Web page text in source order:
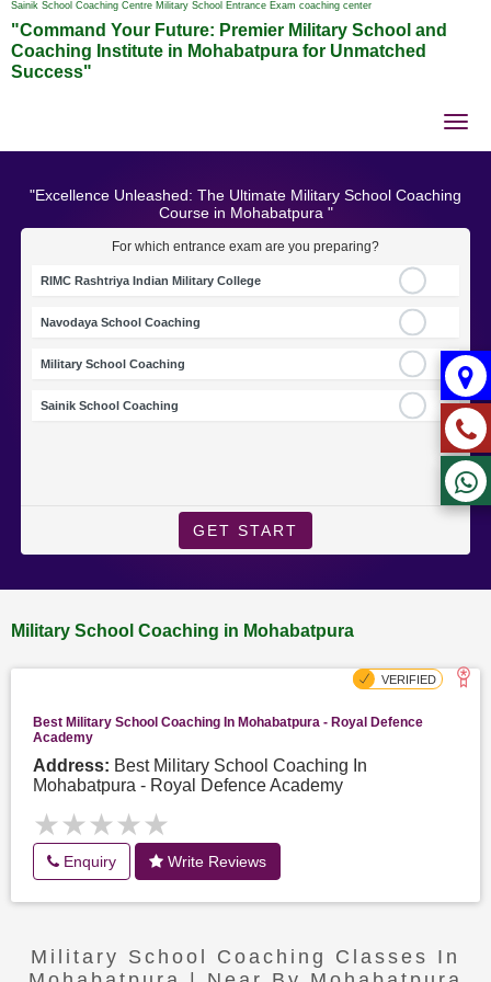
Sainik School Coaching Centre Military School Entrance Exam coaching center
"Command Your Future: Premier Military School and
Coaching Institute in Mohabatpura for Unmatched
Success"
"Excellence Unleashed: The Ultimate Military School Coaching
Course in Mohabatpura "
For which entrance exam are you preparing?
RIMC Rashtriya Indian Military College
Navodaya School Coaching
Military School Coaching
Sainik School Coaching
GET START
Military School Coaching in Mohabatpura
Best Military School Coaching In Mohabatpura - Royal Defence
Academy
Address: Best Military School Coaching In
Mohabatpura - Royal Defence Academy
★★★★★
★★★★★
Enquiry Write Reviews
Military School Coaching Classes In